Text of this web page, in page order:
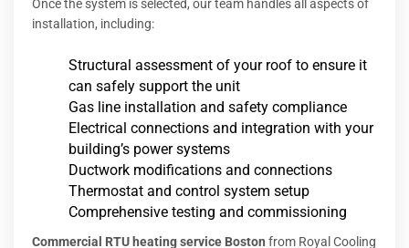
Once the system is selected, our team handles all aspects of
installation, including:
Structural assessment of your roof to ensure it
can safely support the unit
Gas line installation and safety compliance
Electrical connections and integration with your
building’s power systems
Ductwork modifications and connections
Thermostat and control system setup
Comprehensive testing and commissioning
Commercial RTU heating service Boston from Royal Cooling